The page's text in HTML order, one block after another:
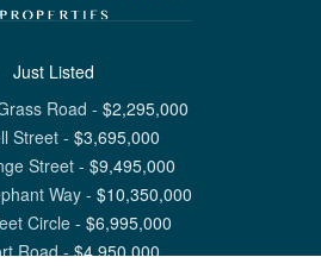
Just Listed
Road - $2,295,000
Street - $3,695,000
Street- $9,495,000
Way- $10,350,000
Circle- $6,995,000
Road-$4,950,000